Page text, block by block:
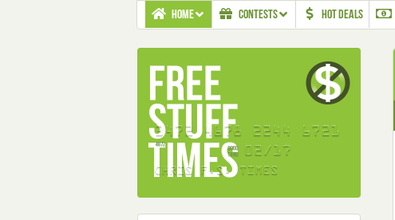
HOME CONTESTS HOT DEALS